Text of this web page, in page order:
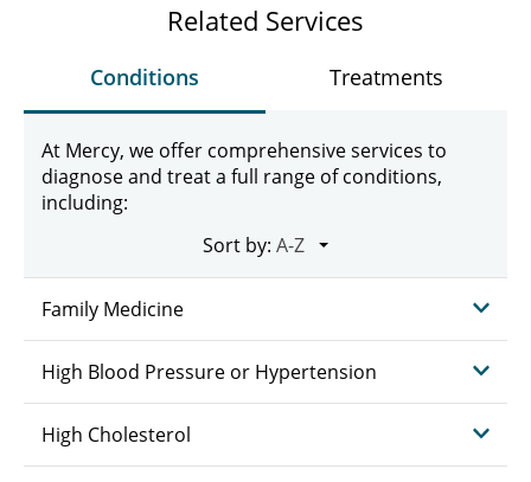
Related Services
Conditions Treatments
At Mercy, we offer comprehensive services to
diagnose and treat a full range of conditions,
including:
Sort by:
Family Medicine
High Blood Pressure or Hypertension
High Cholesterol